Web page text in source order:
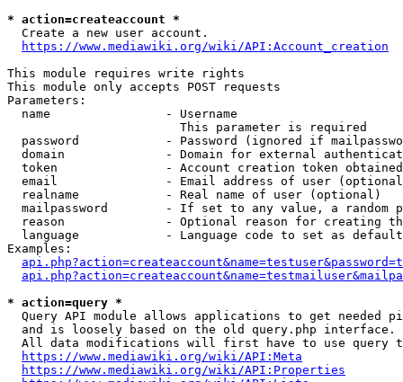
* action=createaccount *
  Create a new user account.
https://www.mediawiki.org/wiki/API:Account_creation
This module requires write rights
This module only accepts POST requests
Parameters:
  name                - Username
                        This parameter is required
password            - Password (ignored if
domain              - Domain for external
token               - Account creation token
email               - Email address of user
  realname            - Real name of user (optional)
mailpassword        - If set to any value, a random
reason              - Optional reason for creating
language            - Language code to set as
Examples:
* action=query *
Query API module allows applications to get needed
  and is loosely based on the old query.php interface.
All data modifications will first have to use query
https://www.mediawiki.org/wiki/API:Meta
https://www.mediawiki.org/wiki/API:Properties